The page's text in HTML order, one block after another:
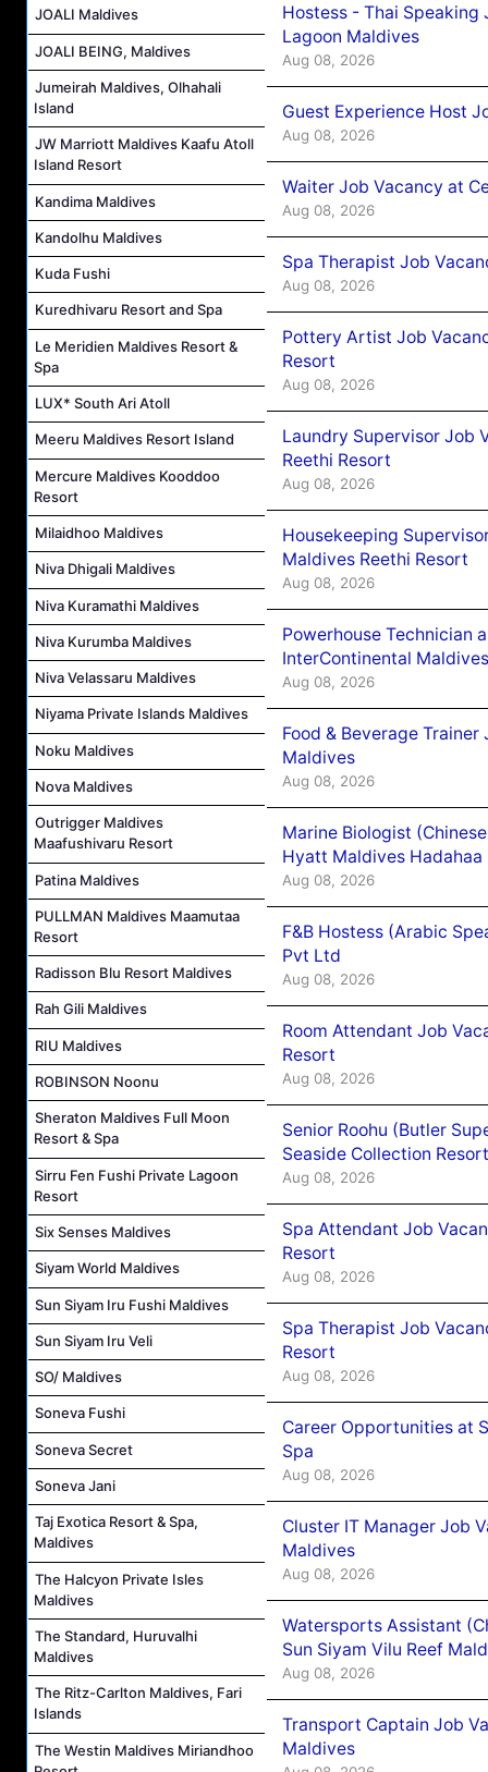
JOALI Maldives
JOALI BEING, Maldives
Jumeirah Maldives, Olhahali
Island
JW Marriott Maldives Kaafu Atoll
Island Resort
Kandima Maldives
Kandolhu Maldives
Kuda Fushi
Kuredhivaru Resort and Spa
Le Meridien Maldives Resort &
Spa
LUX* South Ari Atoll
Meeru Maldives Resort Island
Mercure Maldives Kooddoo
Resort
Milaidhoo Maldives
Niva Dhigali Maldives
Niva Kuramathi Maldives
Niva Kurumba Maldives
Niva Velassaru Maldives
Niyama Private Islands Maldives
Noku Maldives
Nova Maldives
Outrigger Maldives
Maafushivaru Resort
Patina Maldives
PULLMAN Maldives Maamutaa
Resort
Radisson Blu Resort Maldives
Rah Gili Maldives
RIU Maldives
ROBINSON Noonu
Sheraton Maldives Full Moon
Resort & Spa
Sirru Fen Fushi Private Lagoon
Resort
Six Senses Maldives
Siyam World Maldives
Sun Siyam Iru Fushi Maldives
Sun Siyam Iru Veli
SO/ Maldives
Soneva Fushi
Soneva Secret
Soneva Jani
Taj Exotica Resort & Spa,
Maldives
The Halcyon Private Isles
Maldives
The Standard, Huruvalhi
Maldives
The Ritz-Carlton Maldives, Fari
Islands
The Westin Maldives Miriandhoo
Hostess - Thai
Lagoon Maldives
Aug 08, 2026
Guest Experience Host
Aug 08, 2026
Waiter Job Vacancy at
Aug 08, 2026
Spa Therapist Job
Aug 08, 2026
Pottery Artist Job
Resort
Aug 08, 2026
Laundry Supervisor Job
Reethi Resort
Aug 08, 2026
Housekeeping
Maldives Reethi Resort
Aug 08, 2026
Powerhouse Technician
InterContinental
Aug 08, 2026
Food & Beverage
Maldives
Aug 08, 2026
Marine Biologist
Hyatt Maldives Hadahaa
Aug 08, 2026
F&B Hostess (Arabic
Pvt Ltd
Aug 08, 2026
Room Attendant Job
Resort
Aug 08, 2026
Senior Roohu (Butler
Seaside Collection Resort
Aug 08, 2026
Spa Attendant Job
Resort
Aug 08, 2026
Spa Therapist Job
Resort
Aug 08, 2026
Career Opportunities at
Spa
Aug 08, 2026
Cluster IT Manager Job
Maldives
Aug 08, 2026
Watersports Assistant
Sun Siyam Vilu Reef
Aug 08, 2026
Transport Captain Job
Maldives